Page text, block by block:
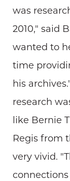
was
2010," said
wanted to
time
his
research
like Bernie
Regis from
very vivid.
connections